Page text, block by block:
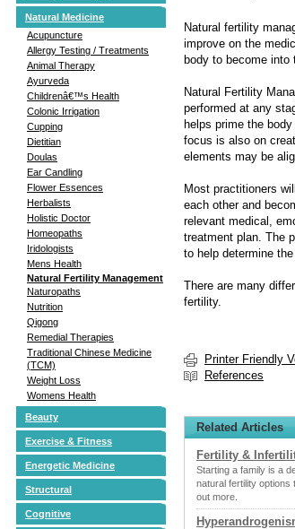
Natural Medicine
Acupuncture
Allergy Testing / Treatments
Animal Therapy
Ayurveda
Childrenâ€™s Health
Colonic Irrigation
Cupping
Dietitian
Doulas
Ear Candling
Flower Essences
Herbalists
Holistic Doctor
Homeopaths
Iridologists
Mens Health
Natural Fertility Management
Naturopaths
Nutrition
Qigong
Remedial Therapies
Traditional Chinese Medicine
(TCM)
Weight Loss
Womens Health
Beauty
Exercise & Fitness
Energetic Medicine
Structural
Cognitive
Natural fertility
improve on the
body to become into
Natural Fertility
performed at any
helps prime the
focus is also on
elements may be
Most practitioners
each other and
relevant medical,
treatment plan. The
to help determine
There are many
fertility.
Printer Friendly
References
Related Articles
Fertility &
Starting a family is a
natural fertility
out more.